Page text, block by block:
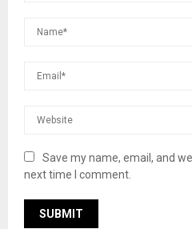
Save my name, email, and
next time I comment.